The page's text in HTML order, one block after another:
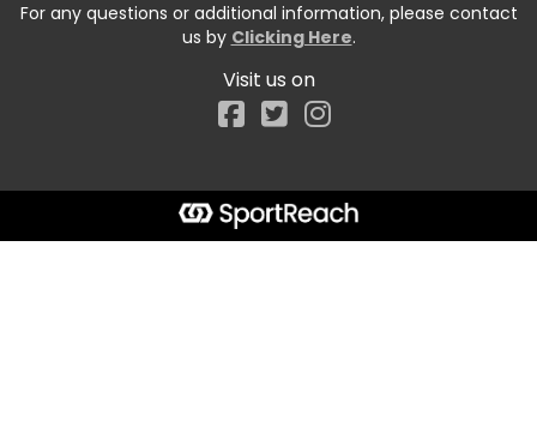
For any questions or additional information, please contact
us by Clicking Here.
Visit us on
Facebook